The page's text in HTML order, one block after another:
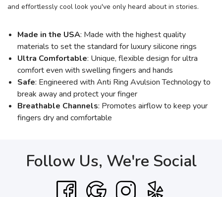
and effortlessly cool look you've only heard about in stories.
Made in the USA: Made with the highest quality
materials to set the standard for luxury silicone rings
Ultra Comfortable: Unique, flexible design for ultra
comfort even with swelling fingers and hands
Safe: Engineered with Anti Ring Avulsion Technology to
break away and protect your finger
Breathable Channels: Promotes airflow to keep your
fingers dry and comfortable
Follow Us, We're Social